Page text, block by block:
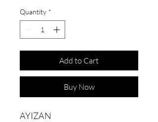
Quantity *
Add to Cart
Buy Now
AYIZAN